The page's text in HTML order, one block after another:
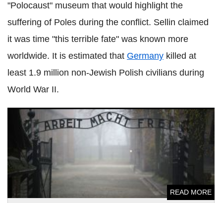
"Polocaust" museum that would highlight the
suffering of Poles during the conflict. Sellin claimed
it was time "this terrible fate" was known more
worldwide. It is estimated that Germany killed at
least 1.9 million non-Jewish Polish civilians during
World War II.
READ MORE
Israel-Poland Holocaust row escalates: Swastikas daubed
on Tel Aviv embassy